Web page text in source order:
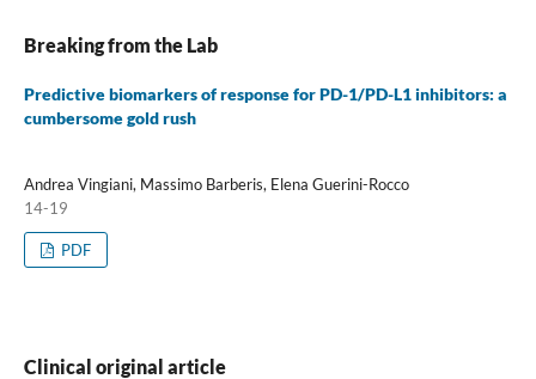
Breaking from the Lab
Predictive biomarkers of response for PD-1/PD-L1 inhibitors: a
cumbersome gold rush
Andrea Vingiani, Massimo Barberis, Elena Guerini-Rocco
14-19
PDF
Clinical original article